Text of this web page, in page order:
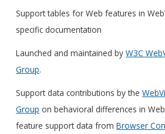
Support tables for Web features in
specific documentation
Launched and maintained byW3C
Group.
Support data contributions by the
Group on behavioral differences in
feature support data fromBrowser